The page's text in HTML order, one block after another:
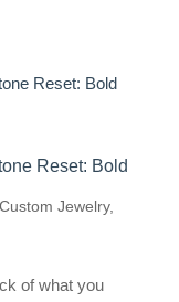
Reset: Bold
Custom Jewelry,
of what you